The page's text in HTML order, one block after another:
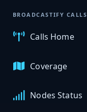
BROADCASTIFY CALLS
Calls Home
Coverage
Nodes Status